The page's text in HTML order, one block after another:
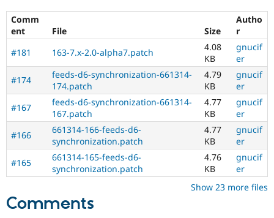
Security
Comm
ent
File Size
Autho
r
#181
163-7.x-2.0-alpha7.patch
4.08
KB
gnucif
er
#174
feeds-d6-synchronization-661314-
174.patch
4.79
KB
gnucif
er
#167
feeds-d6-synchronization-661314-
167.patch
4.77
KB
gnucif
er
#166
661314-166-feeds-d6-
synchronization.patch
4.77
KB
gnucif
er
#165
661314-165-feeds-d6-
synchronization.patch
4.76
KB
gnucif
er
Show 23 more files
Comments